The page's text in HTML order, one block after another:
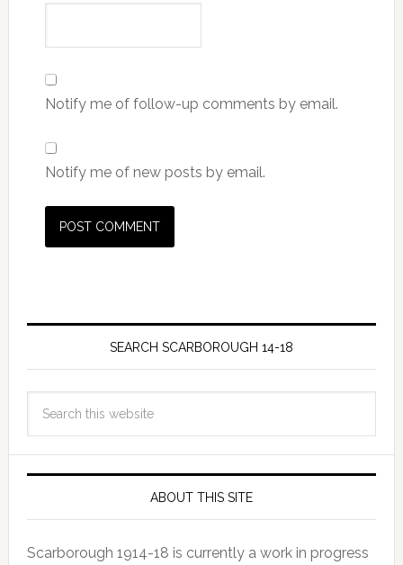
Notify me of follow-up comments by email.
Notify me of new posts by email.
SEARCH SCARBOROUGH 14-18
ABOUT THIS SITE
Scarborough 1914-18 is currently a work in progress